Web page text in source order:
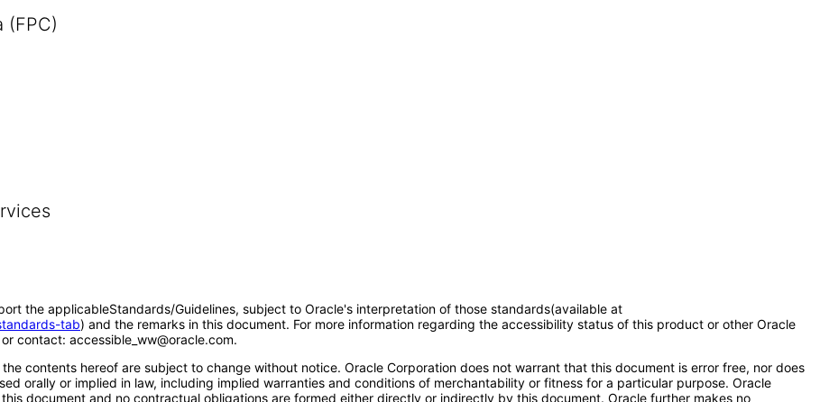
(FPC)
the applicableStandards/Guidelines, subject to Oracle's interpretation of those standards(available at
tab) and the remarks in this document. For more information regarding the accessibility status of this product or other Oracle
or contact: accessible_ww@oracle.com.
contents hereof are subject to change without notice. Oracle Corporation does not warrant that this document is error free, nor does
orally or implied in law, including implied warranties and conditions of merchantability or fitness for a particular purpose. Oracle
document and no contractual obligations are formed either directly or indirectly by this document. Oracle further makes no